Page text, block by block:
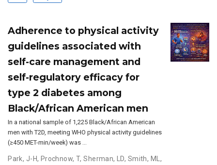
Adherence to physical activity
guidelines associated with
self-care management and
self-regulatory efficacy for
type 2 diabetes among
Black/African American men
In a national sample of 1,225 Black/African American
men with T2D, meeting WHO physical activity guidelines
(≥450 MET-min/week) was …
Park, J-H, Prochnow, T,Sherman, LD, Smith, ML ,